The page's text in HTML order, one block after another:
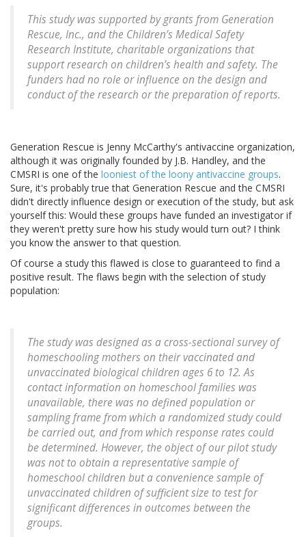
This study was supported by grants from Generation
Rescue, Inc., and the Children’s Medical Safety
Research Institute, charitable organizations that
support research on children’s health and safety. The
funders had no role or influence on the design and
conduct of the research or the preparation of reports.
Generation Rescue is Jenny McCarthy's antivaccine organization,
although it was originally founded by J.B. Handley, and the
CMSRI is one of the looniest of the loony antivaccine groups.
Sure, it's probably true that Generation Rescue and the CMSRI
didn't directly influence design or execution of the study, but ask
yourself this: Would these groups have funded an investigator if
they weren't pretty sure how his study would turn out? I think
you know the answer to that question.
Of course a study this flawed is close to guaranteed to find a
positive result. The flaws begin with the selection of study
population:
The study was designed as a cross-sectional survey of
homeschooling mothers on their vaccinated and
unvaccinated biological children ages 6 to 12. As
contact information on homeschool families was
unavailable, there was no defined population or
sampling frame from which a randomized study could
be carried out, and from which response rates could
be determined. However, the object of our pilot study
was not to obtain a representative sample of
homeschool children but a convenience sample of
unvaccinated children of sufficient size to test for
significant differences in outcomes between the
groups.